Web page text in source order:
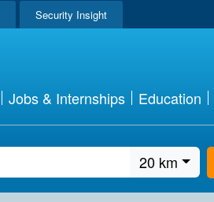
Security Insight
Jobs & Internships Education
20 km